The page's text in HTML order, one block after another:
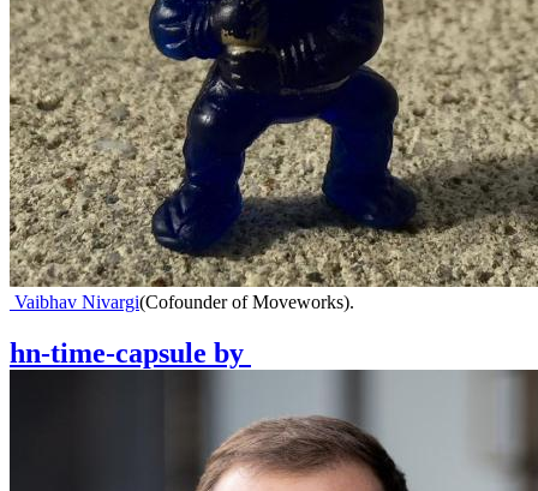
Vaibhav Nivargi(Cofounder of Moveworks).
hn-time-capsule by